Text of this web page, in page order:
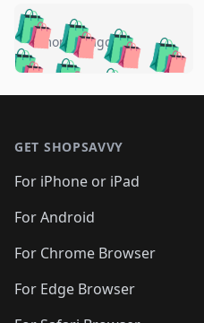
🛍️🛍️🛍️🛍️
🛍️🛍️🛍️🛍️
🛍️🛍️🛍️
🛍️🛍️
🛍️🛍️🛍️🛍️
🛍️🛍️🛍️
4 months ago 🛍️
🛍️
🛍️
🛍️🛍️
GET SHOPSAVVY
For iPhone or iPad
For Android
For Chrome Browser
For Edge Browser